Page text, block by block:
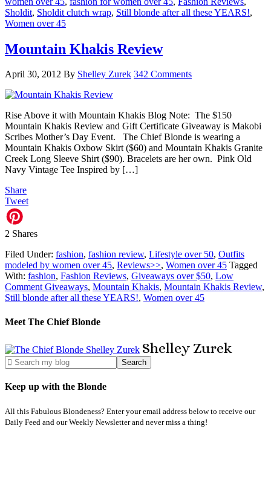
Sholdit, Sholdit clutch wrap, Still blonde after all these YEARS!,
Women over 45
Mountain Khakis Review
April 30, 2012 By Shelley Zurek 342 Comments
Rise Above it with Mountain Khakis Blog Note: The $150
Mountain Khakis Review and Gift Certificate Giveaway is Makobi
Scribes Mother’s Day Event. The Chief Blonde is wearing a
Mountain Khakis Oxbow Skirt ($60) and Mountain Khakis Granite
Creek Long Sleeve Shirt ($90). Bracelets are her own. Pink Old
Navy Vintage Tee Inspired by […]
Share
Tweet
2 Shares
Filed Under: fashion, fashion review, Lifestyle over 50, Outfits
modeled by women over 45, Reviews>>, Women over 45 Tagged
With: fashion, Fashion Reviews, Giveaways over $50, Low
Comment Giveaways, Mountain Khakis, Mountain Khakis Review,
Still blonde after all these YEARS!, Women over 45
Meet The Chief Blonde
ShelleyZurek
Keep up with the Blonde
All this Fabulous Blondeness? Enter your email address below to receive our
Daily Feed and our Weekly Newsletter and never miss a thing!